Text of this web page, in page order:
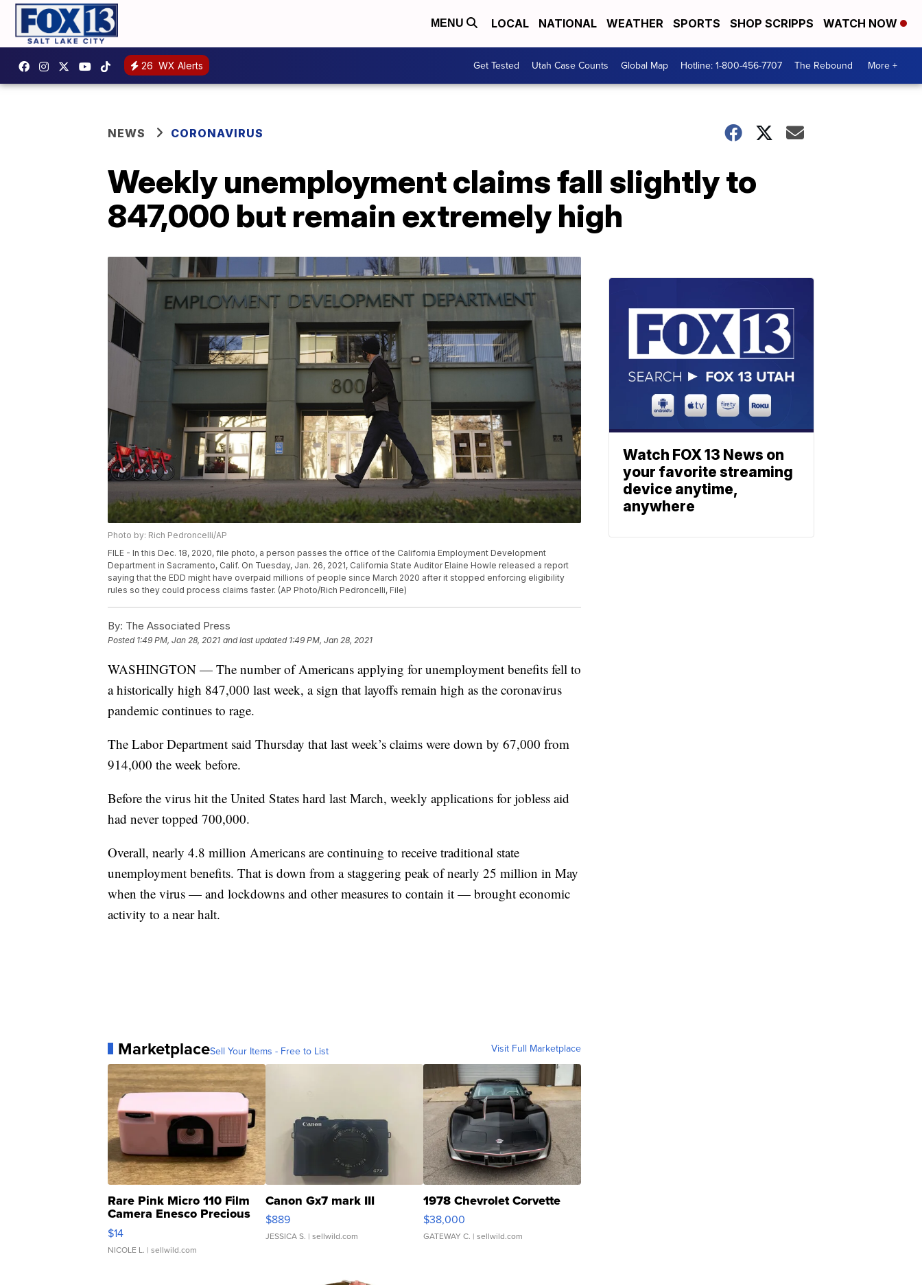
MENU LOCAL NATIONAL WEATHER SPORTS SHOP SCRIPPS WATCH NOW
26 WX Alerts Get Tested Utah Case Counts Global Map Hotline: 1-800-456-7707 The Rebound More +
NEWS CORONAVIRUS
Weekly unemployment claims fall slightly to
847,000 but remain extremely high
Photo by: Rich Pedroncelli/AP
FILE - In this Dec. 18, 2020, file photo, a person passes the office of the California Employment Development
Department in Sacramento, Calif. On Tuesday, Jan. 26, 2021, California State Auditor Elaine Howle released a report
saying that the EDD might have overpaid millions of people since March 2020 after it stopped enforcing eligibility
rules so they could process claims faster. (AP Photo/Rich Pedroncelli, File)
By: The Associated Press
Posted 1:49 PM, Jan 28, 2021 and last updated 1:49 PM, Jan 28, 2021
WASHINGTON — The number of Americans applying for unemployment benefits fell to
a historically high 847,000 last week, a sign that layoffs remain high as the coronavirus
pandemic continues to rage.
The Labor Department said Thursday that last week’s claims were down by 67,000 from
914,000 the week before.
Before the virus hit the United States hard last March, weekly applications for jobless aid
had never topped 700,000.
Overall, nearly 4.8 million Americans are continuing to receive traditional state
unemployment benefits. That is down from a staggering peak of nearly 25 million in May
when the virus — and lockdowns and other measures to contain it — brought economic
activity to a near halt.
MarketplaceSell Your Items - Free to List Visit Full Marketplace
Rare Pink Micro 110 Film
Camera Enesco Precious
Moments TD4
$14
NICOLE L. | sellwild.com
Canon Gx7 mark III
$889
JESSICA S. | sellwild.com
1978 Chevrolet Corvette
$38,000
GATEWAY C. | sellwild.com
Watch FOX 13 News on
your favorite streaming
device anytime,
anywhere